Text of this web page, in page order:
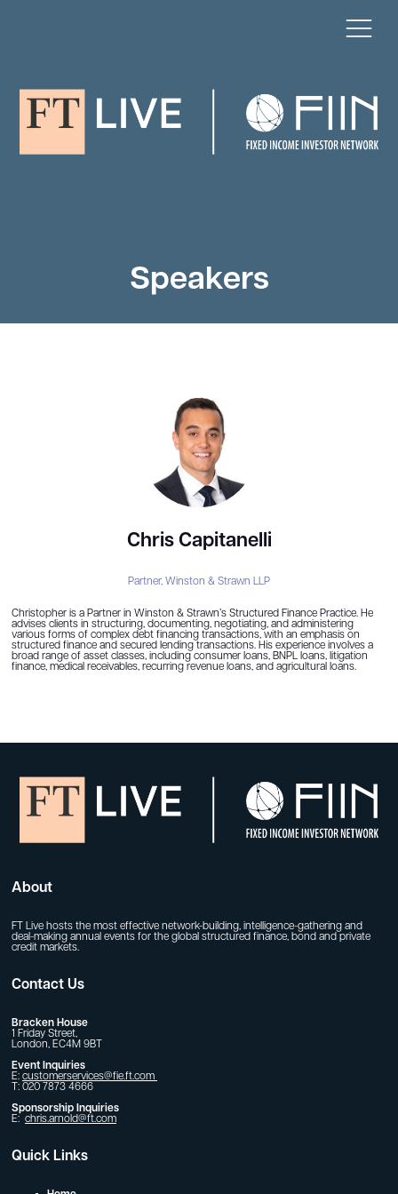
Speakers
Chris Capitanelli
Partner, Winston & Strawn LLP
Christopher is a Partner in Winston & Strawn’s Structured Finance Practice. He
advises clients in structuring, documenting, negotiating, and administering
various forms of complex debt financing transactions, with an emphasis on
structured finance and secured lending transactions. His experience involves a
broad range of asset classes, including consumer loans, BNPL loans, litigation
finance, medical receivables, recurring revenue loans, and agricultural loans.
About
FT Live hosts the most effective network-building, intelligence-gathering and
deal-making annual events for the global structured finance, bond and private
credit markets.
Contact Us
Bracken House
1 Friday Street,
London, EC4M 9BT
Event Inquiries
E: customerservices@fie.ft.com
T: 020 7873 4666
Sponsorship Inquiries
E: chris.arnold@ft.com
Quick Links